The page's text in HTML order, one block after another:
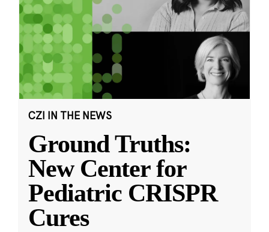
CZI IN THE NEWS
Ground Truths:
New Center for
Pediatric CRISPR
Cures